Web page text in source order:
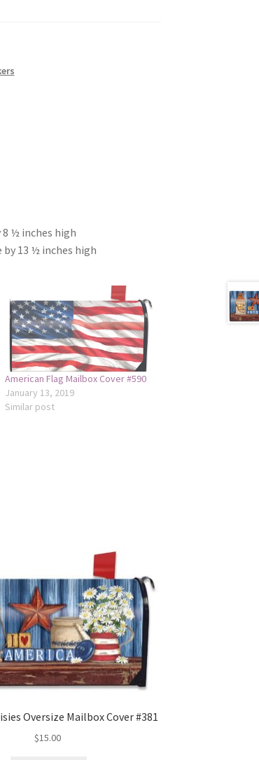
8 ½ inches high
by 13 ½ inches high
American Flag Mailbox Cover #590
January 13, 2019
Similar post
Oversize Mailbox Cover #381
$15.00